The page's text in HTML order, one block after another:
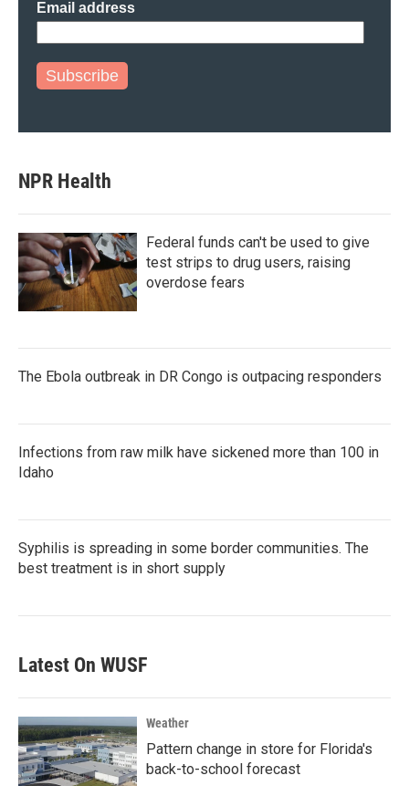
Email address
Subscribe
NPR Health
Federal funds can't be used to give
test strips to drug users, raising
overdose fears
The Ebola outbreak in DR Congo is outpacing responders
Infections from raw milk have sickened more than 100 in
Idaho
Syphilis is spreading in some border communities. The
best treatment is in short supply
Latest On WUSF
Weather
Pattern change in store for Florida's
back-to-school forecast